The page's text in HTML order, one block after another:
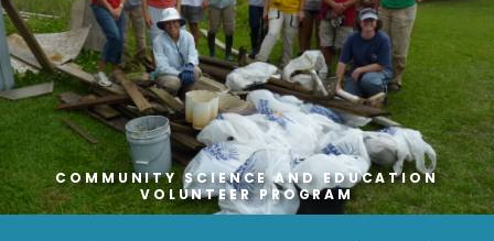
COMMUNITY SCIENCE AND EDUCATION
VOLUNTEER PROGRAM